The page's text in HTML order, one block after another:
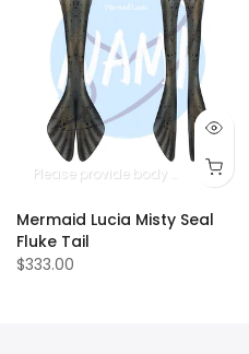
Mermaid Lucia Misty Seal
Fluke Tail
$333.00